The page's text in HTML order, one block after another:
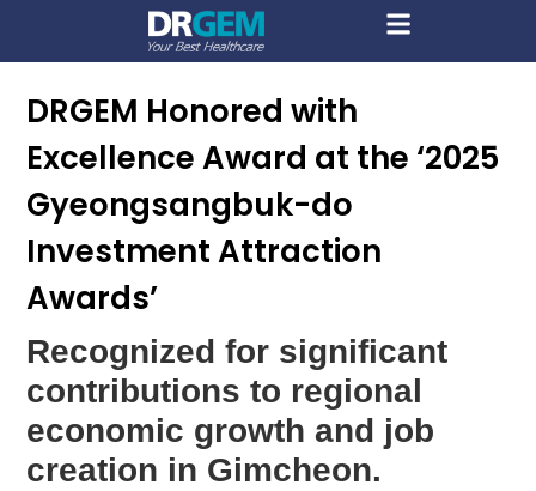
DRGEM Honored with
Excellence Award at the ‘2025
Gyeongsangbuk-do
Investment Attraction
Awards’
Recognized for significant
contributions to regional
economic growth and job
creation in Gimcheon.